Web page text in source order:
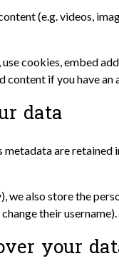
(e.g. videos,
cookies, embed
if you have an
data
metadata are
we also store the
their
your